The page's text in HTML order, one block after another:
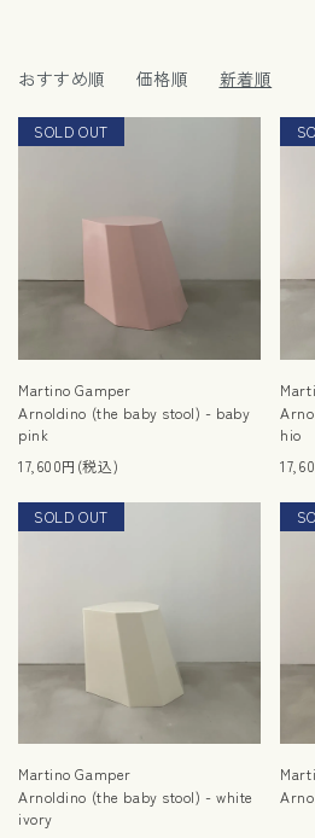
おすすめ順 価格順 新着順
SOLD OUT
Martino Gamper
Arnoldino (the baby stool) - baby
pink
17,600円(税込)
hio
SOLD OUT
Martino Gamper
RESTOCK
Arnoldino (the baby stool) - white
ivory